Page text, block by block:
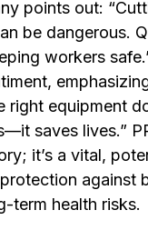
points out:
be dangerous.
workers
right equipment
saves lives.”
it’s a vital,
against
term health risks.